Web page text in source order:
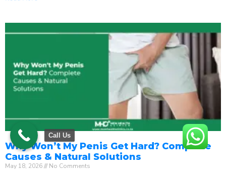
Why Won’t My Penis Get Hard? Complete
Causes & Natural Solutions
May 18, 2026 No Comments
Call Us